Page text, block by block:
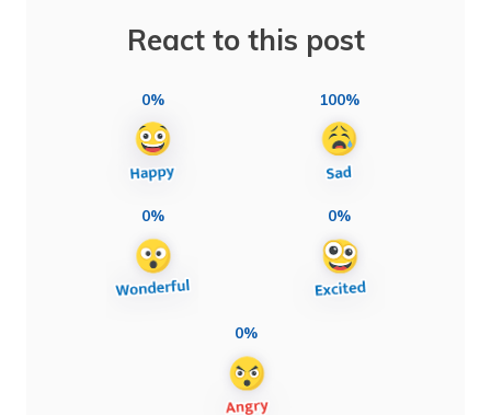
React to this post
0% 100%
0% 0%
0%